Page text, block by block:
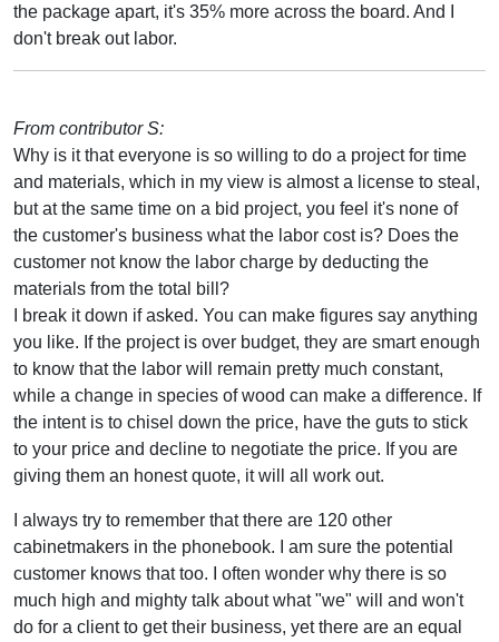
the package apart, it's 35% more across the board. And I
don't break out labor.
From contributor S:
Why is it that everyone is so willing to do a project for time
and materials, which in my view is almost a license to steal,
but at the same time on a bid project, you feel it's none of
the customer's business what the labor cost is? Does the
customer not know the labor charge by deducting the
materials from the total bill?
I break it down if asked. You can make figures say anything
you like. If the project is over budget, they are smart enough
to know that the labor will remain pretty much constant,
while a change in species of wood can make a difference. If
the intent is to chisel down the price, have the guts to stick
to your price and decline to negotiate the price. If you are
giving them an honest quote, it will all work out.
I always try to remember that there are 120 other
cabinetmakers in the phonebook. I am sure the potential
customer knows that too. I often wonder why there is so
much high and mighty talk about what "we" will and won't
do for a client to get their business, yet there are an equal